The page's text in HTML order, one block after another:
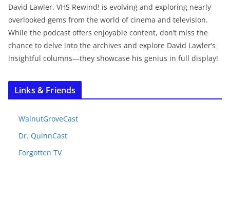
David Lawler, VHS Rewind! is evolving and exploring nearly
overlooked gems from the world of cinema and television.
While the podcast offers enjoyable content, don’t miss the
chance to delve into the archives and explore David Lawler’s
insightful columns—they showcase his genius in full display!
Links & Friends
WalnutGroveCast
Dr. QuinnCast
Forgotten TV